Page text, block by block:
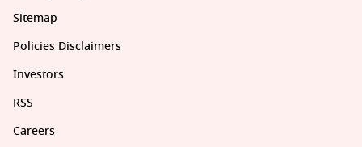
Sitemap
Policies Disclaimers
Investors
RSS
Careers